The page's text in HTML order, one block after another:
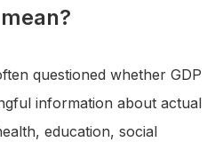
questioned whether GDP
information about actual
education, social